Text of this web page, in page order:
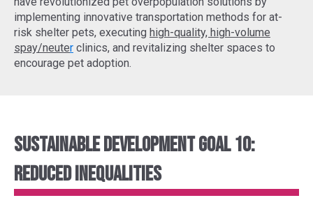
implementing innovative transportation methods for at-
risk shelter pets, executing high-quality, high-volume
spay/neuter clinics, and revitalizing shelter spaces to
encourage pet adoption.
Sustainable Development Goal 10:
Reduced Inequalities